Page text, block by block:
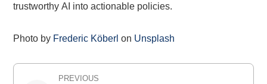
trustworthy AI into actionable policies.
Photo by Frederic Köberl on Unsplash
PREVIOUS